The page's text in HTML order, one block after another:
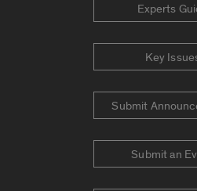
Experts
Key
Submit
Submit an